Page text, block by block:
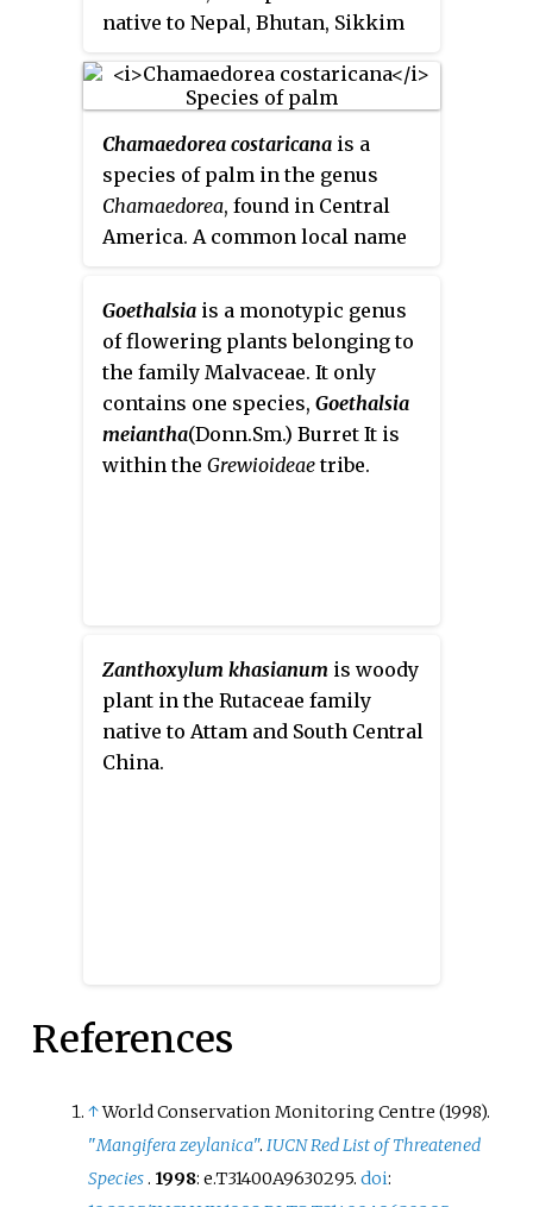
especially during the spring.
native to Nepal, Bhutan, Sikkim
2,800 to 4,200 m above sea level
in the Himalayas. AsMaddenia
himalaicait was the type species
for the now unrecognized genus
Maddenia.
Chamaedorea costaricana is a
species of palm in the genus
Chamaedorea, found in Central
America. A common local name
this is also used as a name for
Chamaedorea tepejilote .
Goethalsia is a monotypic genus
of flowering plants belonging to
the family Malvaceae. It only
contains one species, Goethalsia
meiantha(Donn.Sm.) Burret It is
within the Grewioideaetribe.
Zanthoxylum khasianum is woody
plant in the Rutaceae family
native to Attam and South Central
China.
References
↑World Conservation Monitoring Centre (1998).
"Mangifera zeylanica".IUCN Red List of Threatened
Species. 1998: e.T31400A9630295.doi: